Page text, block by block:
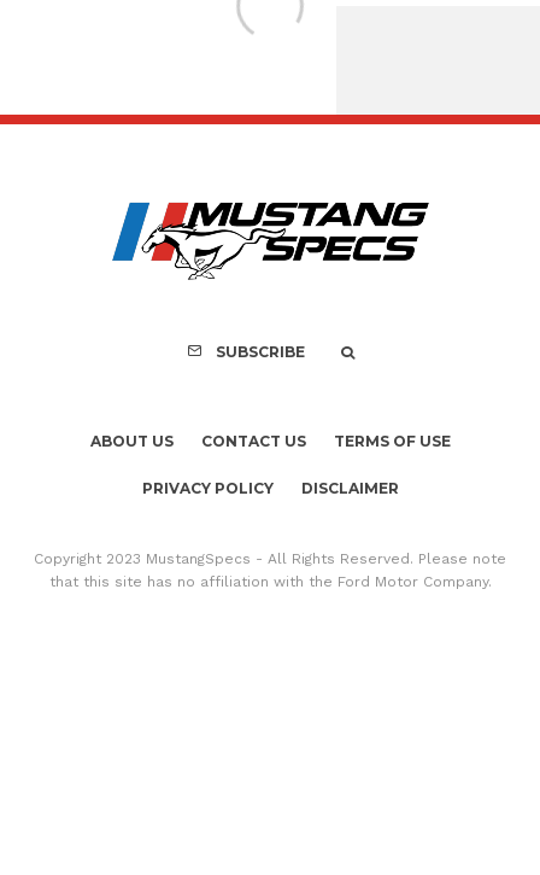
Recall of 86,543
Mach-E
SUBSCRIBE
ABOUT US CONTACT US TERMS OF USE
PRIVACY POLICY DISCLAIMER
Copyright 2023 MustangSpecs - All Rights Reserved. Please note
that this site has no affiliation with the Ford Motor Company.